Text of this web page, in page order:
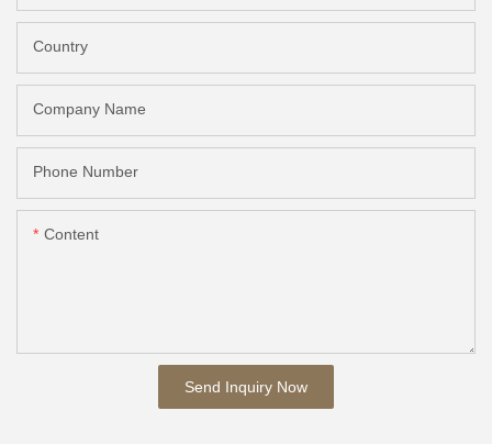
Country
Company Name
Phone Number
Content
Send Inquiry Now